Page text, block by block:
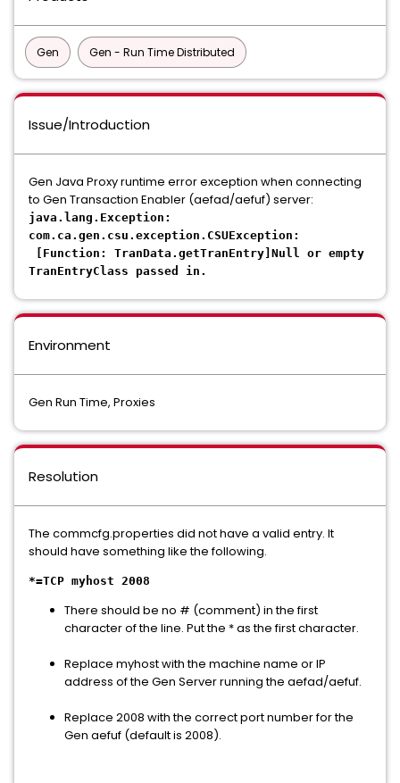
Gen Gen - Run Time Distributed
Issue/Introduction
Gen Java Proxy runtime error exception when connecting
to Gen Transaction Enabler (aefad/aefuf) server:
java.lang.Exception:
com.ca.gen.csu.exception.CSUException:
[Function: TranData.getTranEntry]Null or empty
TranEntryClass passed in.
Environment
Gen Run Time, Proxies
Resolution
The commcfg.properties did not have a valid entry. It
should have something like the following.
*=TCP myhost 2008
There should be no # (comment) in the first
character of the line. Put the * as the first character.
Replace myhost with the machine name or IP
address of the Gen Server running the aefad/aefuf.
Replace 2008 with the correct port number for the
Gen aefuf (default is 2008).